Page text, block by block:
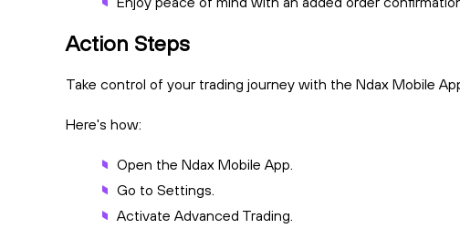
Action Steps
Take control of your trading journey with the Ndax Mobile
Here's how:
Open the Ndax Mobile App.
Go to Settings.
Activate Advanced Trading.